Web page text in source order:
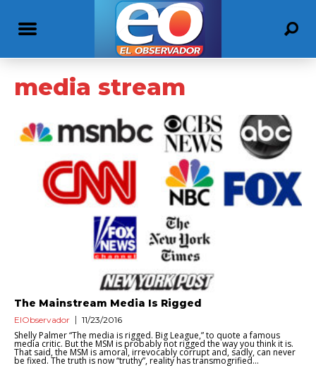
media stream
The Mainstream Media Is Rigged
ElObservador 11/23/2016
Shelly Palmer “The media is rigged. Big League,” to quote a famous
media critic. But the MSM is probably not rigged the way you think it is.
That said, the MSM is amoral, irrevocably corrupt and, sadly, can never
be fixed. The truth is now “truthy”, reality has transmogrified...